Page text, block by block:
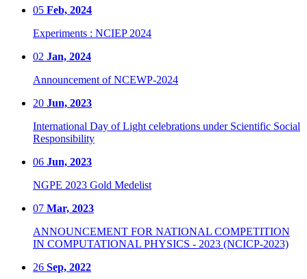
05 Feb, 2024
Experiments : NCIEP 2024
02 Jan, 2024
Announcement of NCEWP-2024
20 Jun, 2023
International Day of Light celebrations under Scientific Social
Responsibility
06 Jun, 2023
NGPE 2023 Gold Medelist
07 Mar, 2023
ANNOUNCEMENT FOR NATIONAL COMPETITION
IN COMPUTATIONAL PHYSICS - 2023 (NCICP-2023)
26 Sep, 2022